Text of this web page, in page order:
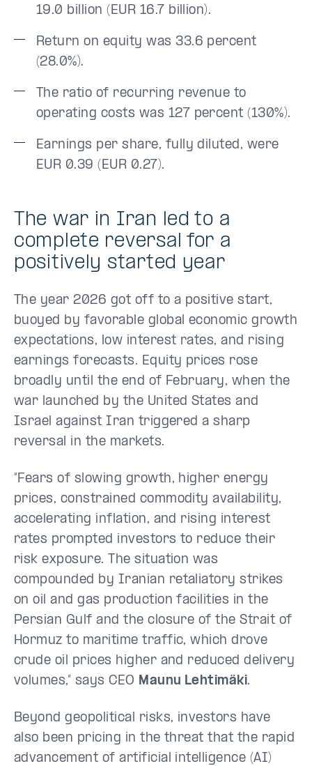
19.0 billion (EUR 16.7 billion).
Return on equity was 33.6 percent
(28.0%).
The ratio of recurring revenue to
operating costs was 127 percent (130%).
Earnings per share, fully diluted, were
EUR 0.39 (EUR 0.27).
The war in Iran led to a
complete reversal for a
positively started year
The year 2026 got off to a positive start,
buoyed by favorable global economic growth
expectations, low interest rates, and rising
earnings forecasts. Equity prices rose
broadly until the end of February, when the
war launched by the United States and
Israel against Iran triggered a sharp
reversal in the markets.
“Fears of slowing growth, higher energy
prices, constrained commodity availability,
accelerating inflation, and rising interest
rates prompted investors to reduce their
risk exposure. The situation was
compounded by Iranian retaliatory strikes
on oil and gas production facilities in the
Persian Gulf and the closure of the Strait of
Hormuz to maritime traffic, which drove
crude oil prices higher and reduced delivery
volumes,” says CEO Maunu Lehtimäki.
Beyond geopolitical risks, investors have
also been pricing in the threat that the rapid
advancement of artificial intelligence (AI)